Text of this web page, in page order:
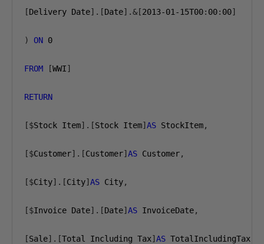
[Delivery Date].[Date].&[2013-01-15T00: 00: 00]
) ON 0
FROM [WWI]
RETURN
[$Stock Item].[Stock Item] AS StockItem,
[$Customer].[Customer] AS Customer,
[$City].[City] AS City,
[$Invoice Date].[Date] AS InvoiceDate,
[Sale].[Total Including Tax] AS TotalIncludingTax